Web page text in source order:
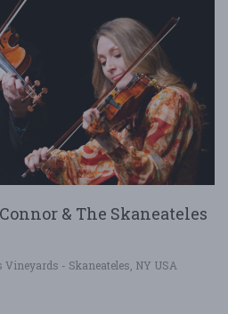
& The Skaneateles
Vineyards - Skaneateles, NY USA